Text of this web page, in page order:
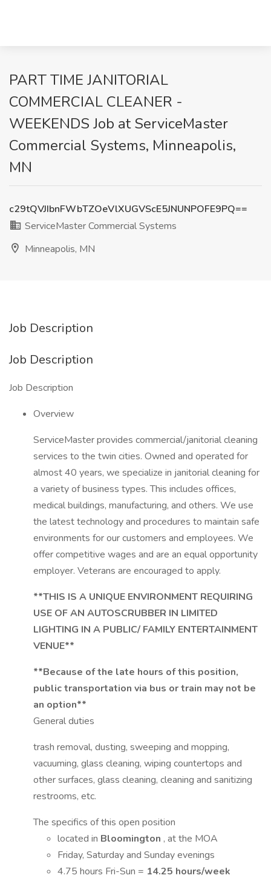
PART TIME JANITORIAL
COMMERCIAL CLEANER -
WEEKENDS Job at ServiceMaster
Commercial Systems, Minneapolis,
MN
c29tQVJIbnFWbTZOeVlXUGVScE5JNUNPOFE9PQ==
ServiceMaster Commercial Systems
Minneapolis, MN
Job Description
Job Description
Job Description
Overview
ServiceMaster provides commercial/janitorial cleaning
services to the twin cities. Owned and operated for
almost 40 years, we specialize in janitorial cleaning for
a variety of business types. This includes offices,
medical buildings, manufacturing, and others. We use
the latest technology and procedures to maintain safe
environments for our customers and employees. We
offer competitive wages and are an equal opportunity
employer. Veterans are encouraged to apply.
**THIS IS A UNIQUE ENVIRONMENT REQUIRING
USE OF AN AUTOSCRUBBER IN LIMITED
LIGHTING IN A PUBLIC/ FAMILY ENTERTAINMENT
VENUE**
**Because of the late hours of this position,
public transportation via bus or train may not be
an option**
General duties
trash removal, dusting, sweeping and mopping,
vacuuming, glass cleaning, wiping countertops and
other surfaces, glass cleaning, cleaning and sanitizing
restrooms, etc.
The specifics of this open position
located in Bloomington , at the MOA
Friday, Saturday and Sunday evenings
4.75 hours Fri-Sun = 14.25 hours/week